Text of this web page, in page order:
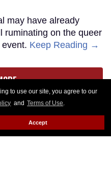
to use our site, you agree to our
and Terms of Use.
Accept
may have already
ruminating on the queer
Keep Reading →